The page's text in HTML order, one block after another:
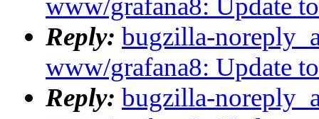
www/grafana8: Update
Reply: bugzilla-
www/grafana8: Update
Reply: bugzilla-